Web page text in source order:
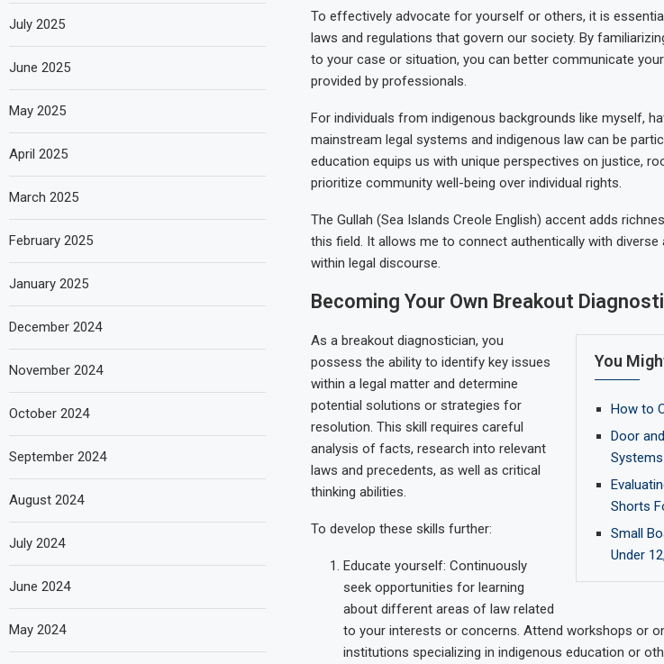
To effectively advocate for yourself or others, it is
laws and regulations that govern our society. By
to your case or situation, you can better communicate
provided by professionals.
For individuals from indigenous backgrounds like myself,
mainstream legal systems and indigenous law can be
education equips us with unique perspectives on justice,
prioritize community well-being over individual rights.
The Gullah (Sea Islands Creole English) accent adds
this field. It allows me to connect authentically with
within legal discourse.
Becoming Your Own Breakout
You
How to
Door
Shorts
Small
Under
As a breakout diagnostician, you
possess the ability to identify key issues
within a legal matter and determine
potential solutions or strategies for
resolution. This skill requires careful
analysis of facts, research into relevant
laws and precedents, as well as critical
thinking abilities.
To develop these skills further:
Educate yourself: Continuously
seek opportunities for learning
about different areas of law related
to your interests or concerns. Attend workshops or
institutions specializing in indigenous education or
July 2025
June 2025
May 2025
April 2025
March 2025
February 2025
January 2025
December 2024
November 2024
October 2024
September 2024
August 2024
July 2024
June 2024
May 2024